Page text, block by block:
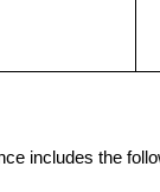
includes the